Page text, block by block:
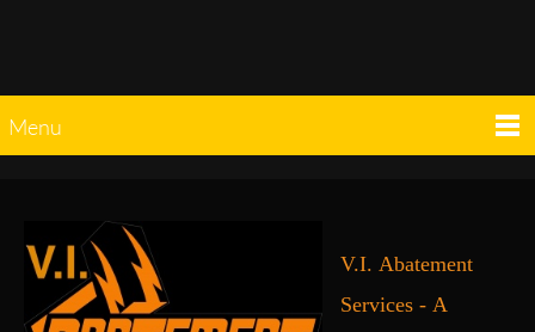
Menu
V.I. Abatement
Services - A